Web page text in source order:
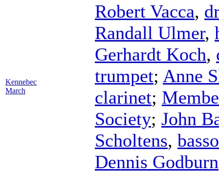
Kennebec
March
Robert Vacca,
Randall Ulmer,
Gerhardt Koch,
trumpet; Anne
clarinet;
Society; John
Scholtens,
Dennis Godburn